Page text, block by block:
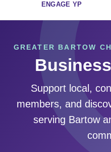
ENGAGE YP
GREATER BARTOW
Support local,
members, and
serving Bartow